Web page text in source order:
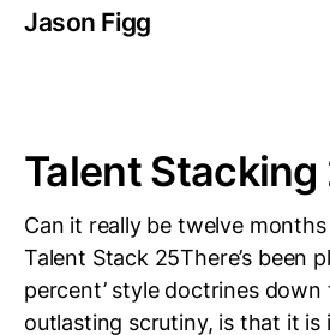
Jason Figg
Talent Stacking
Can it really be twelve months
Talent Stack 25There’s been
percent’ style doctrines down
outlasting scrutiny, is that it is